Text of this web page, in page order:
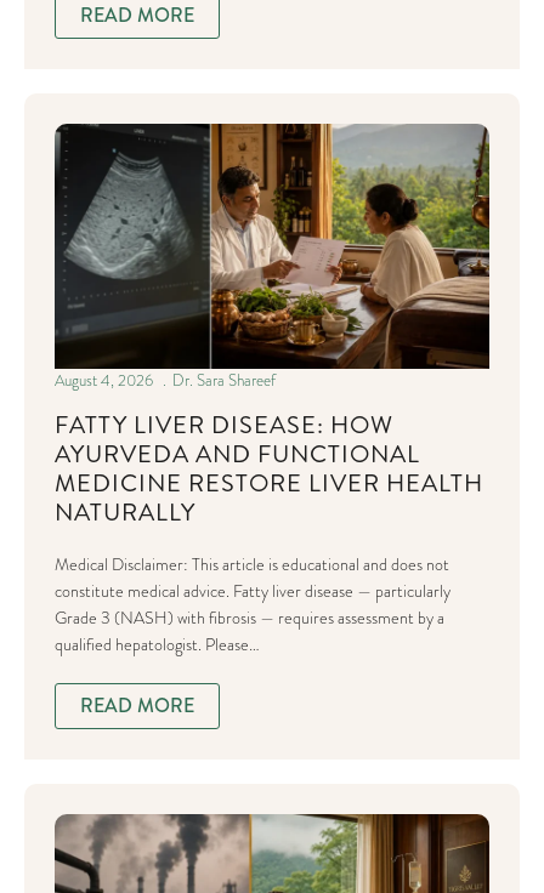
READ MORE
FATTY LIVER DISEASE: HOW
AYURVEDA AND FUNCTIONAL
MEDICINE RESTORE LIVER HEALTH
NATURALLY
August 4, 2026 Dr. Sara Shareef
Medical Disclaimer: This article is educational and does not
constitute medical advice. Fatty liver disease — particularly
Grade 3 (NASH) with fibrosis — requires assessment by a
qualified hepatologist. Please…
READ MORE